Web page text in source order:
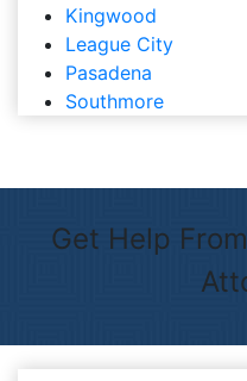
Kingwood
League City
Pasadena
Southmore
Get Help